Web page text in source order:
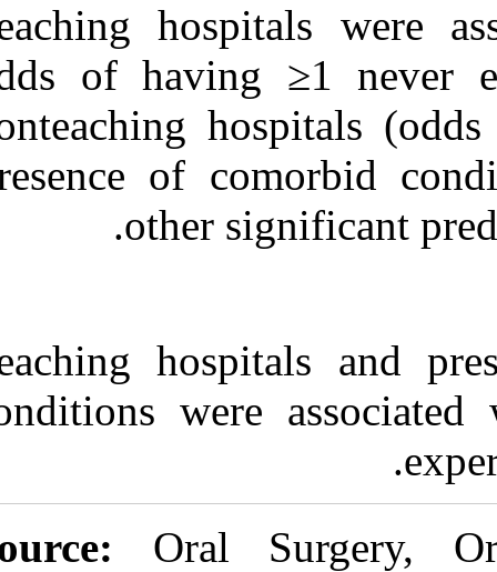
Teaching
odds of
nonteaching
Presence of
other
Teaching
conditions
Source:Oral